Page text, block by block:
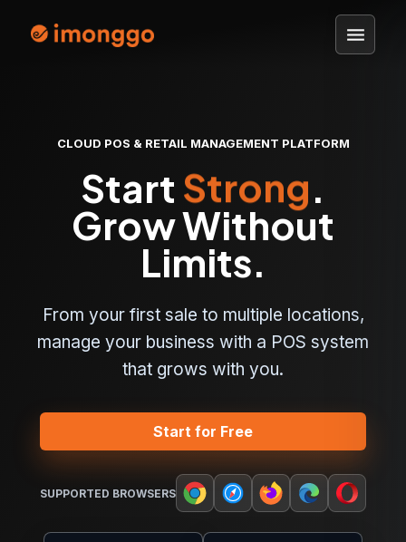
menu
CLOUD POS & RETAIL MANAGEMENT PLATFORM
Start Simple.
Grow Without
Limits.
From your first sale to multiple locations,
manage your business with a POS system
that grows with you.
Start for Free
SUPPORTED BROWSERS